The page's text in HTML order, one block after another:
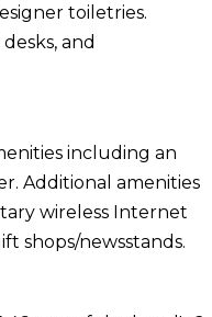
toiletries.
and
including an
Additional amenities
wireless Internet
shops/newsstands.